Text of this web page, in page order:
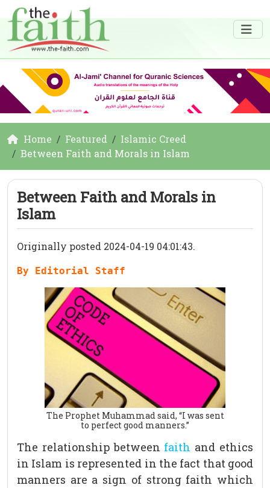
Home Featured
Islamic Creed
Between Faith and Morals in Islam
Between Faith and Morals in
Islam
Originally posted 2024-04-19 04:01:43.
By Editorial Staff
The Prophet Muhammad said, “I was sent
to perfect good manners.”
The relationship between faith and ethics
in Islam is represented in the fact that good
manners are a sign of strong faith which